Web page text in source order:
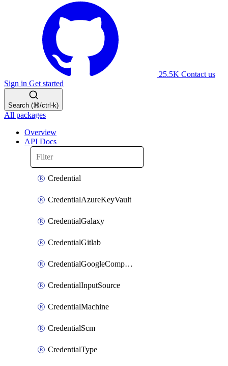
25.5K Contact us
Sign in Get started
Search (⌘/ctrl-k)
All packages
Overview
API Docs
Credential
CredentialAzureKeyVault
CredentialGalaxy
CredentialGitlab
CredentialGoogleComputeEngine
CredentialInputSource
CredentialMachine
CredentialScm
CredentialType